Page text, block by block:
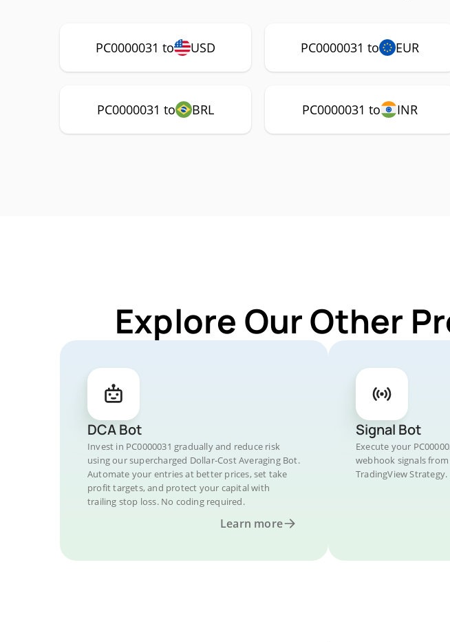
PC0000031 to USD PC0000031 to EUR
PC0000031 to BRL PC0000031 to INR
Explore Our Other
DCA Bot
Invest in PC0000031 gradually and reduce risk
using our supercharged Dollar-Cost Averaging Bot.
Automate your entries at better prices, set take
profit targets, and protect your capital with
trailing stop loss. No coding required.
Learn more
Signal Bot
Execute your
webhook signals
TradingView Strategy.